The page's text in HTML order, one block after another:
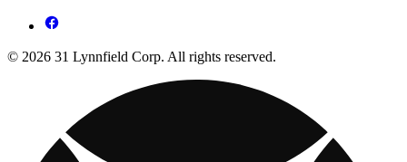
© 2026 31 Lynnfield Corp. All rights reserved.